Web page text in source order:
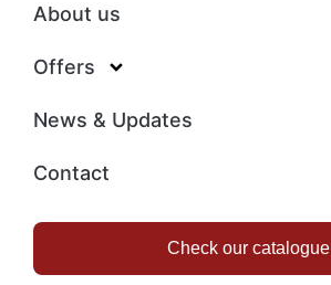
About us
Offers
News & Updates
Contact
Check our catalogue